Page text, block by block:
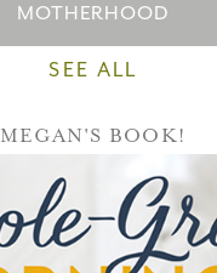
MOTHERHOOD
SEE ALL
MEGAN'S BOOK!